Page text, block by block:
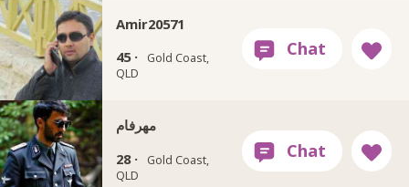
Amir20571
45 ·
Gold Coast,
QLD
مهرفام
28 ·
Gold Coast,
QLD